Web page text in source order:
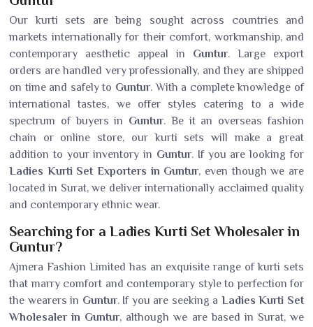
Our kurti sets are being sought across countries and
markets internationally for their comfort, workmanship, and
contemporary aesthetic appeal in Guntur. Large export
orders are handled very professionally, and they are shipped
on time and safely to Guntur. With a complete knowledge of
international tastes, we offer styles catering to a wide
spectrum of buyers in Guntur. Be it an overseas fashion
chain or online store, our kurti sets will make a great
addition to your inventory in Guntur. If you are looking for
Ladies Kurti Set Exporters in Guntur, even though we are
located in Surat, we deliver internationally acclaimed quality
and contemporary ethnic wear.
Searching for a Ladies Kurti Set Wholesaler in
Guntur?
Ajmera Fashion Limited has an exquisite range of kurti sets
that marry comfort and contemporary style to perfection for
the wearers in Guntur. If you are seeking a Ladies Kurti Set
Wholesaler in Guntur, although we are based in Surat, we